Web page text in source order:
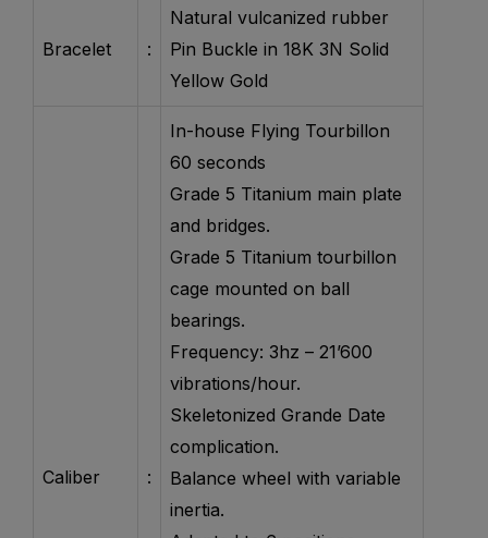
Bracelet :
Natural vulcanized rubber
Pin Buckle in 18K 3N Solid
Yellow Gold
Caliber :
In-house Flying Tourbillon
60 seconds
Grade 5 Titanium main plate
and bridges.
Grade 5 Titanium tourbillon
cage mounted on ball
bearings.
Frequency: 3hz – 21’600
vibrations/hour.
Skeletonized Grande Date
complication.
Balance wheel with variable
inertia.